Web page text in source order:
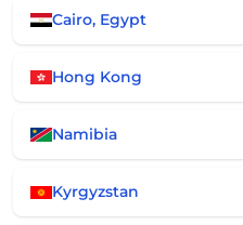
Cairo, Egypt
Hong Kong
Namibia
Kyrgyzstan